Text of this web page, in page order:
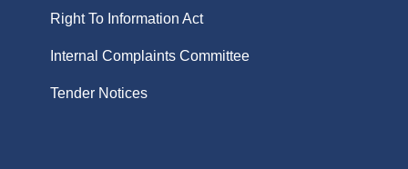
Right To Information Act
Internal Complaints Committee
Tender Notices